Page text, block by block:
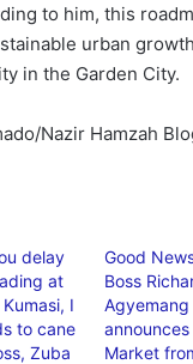
to him, this
urban
in the Garden City.
Nazir Hamzah
delay
at
I
to cane
Zuba
Good
Boss
Market